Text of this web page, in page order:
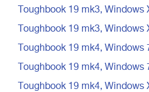
Toughbook 19 mk3, Windows
Toughbook 19 mk3, Windows
Toughbook 19 mk4, Windows
Toughbook 19 mk4, Windows
Toughbook 19 mk4, Windows